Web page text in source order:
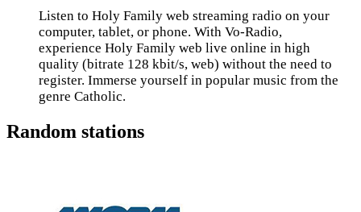
Listen to Holy Family web streaming radio on your
computer, tablet, or phone. With Vo-Radio,
experience Holy Family web live online in high
quality (bitrate 128 kbit/s, web) without the need to
register. Immerse yourself in popular music from the
genre Catholic.
Random stations